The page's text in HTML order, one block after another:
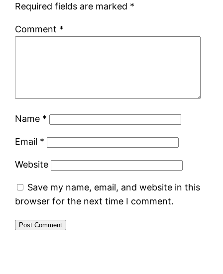
Required fields are marked *
Comment *
Name *
Email *
Website
Save my name, email, and website in this
browser for the next time I comment.